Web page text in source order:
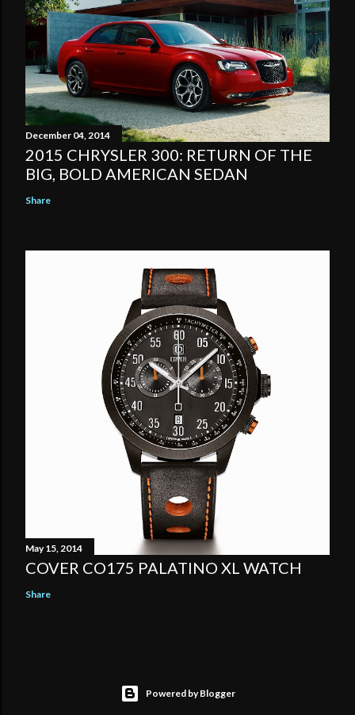
December 04, 2014
2015 CHRYSLER 300: RETURN OF THE
BIG, BOLD AMERICAN SEDAN
Share
May 15, 2014
COVER CO175 PALATINO XL WATCH
Share
Powered by Blogger